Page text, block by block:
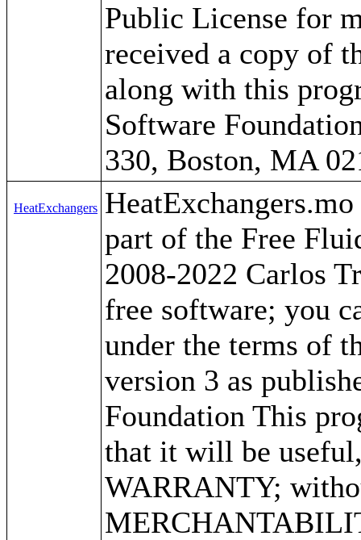
Public License for
received a copy of
along with this
Software
330, Boston, MA
HeatExchangers
part of the Free
2008-2022 Carlos
free software; you
under the terms of
version 3 as
Foundation This
that it will be
WARRANTY;